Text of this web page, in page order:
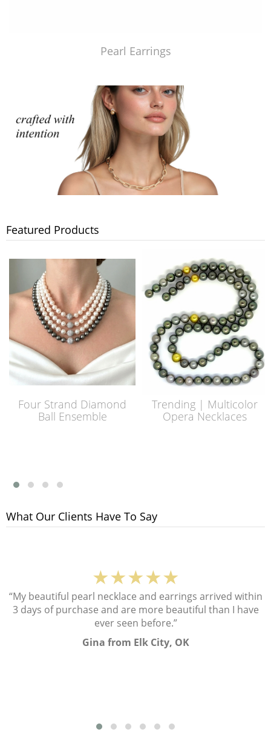
Pearl Earrings
Featured Products
Four Strand Diamond
Ball Ensemble
Trending | Multicolor
Opera Necklaces
What Our Clients Have To Say
★★★★★
“My beautiful pearl necklace and earrings arrived within
3 days of purchase and are more beautiful than I have
ever seen before.”
Gina from Elk City, OK